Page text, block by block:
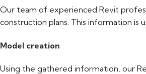
Our team of experienced Revit
construction plans. This information
Model creation
Using the gathered information, our